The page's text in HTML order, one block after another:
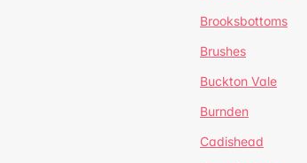
Brooksbottoms
Brushes
Buckton Vale
Burnden
Cadishead